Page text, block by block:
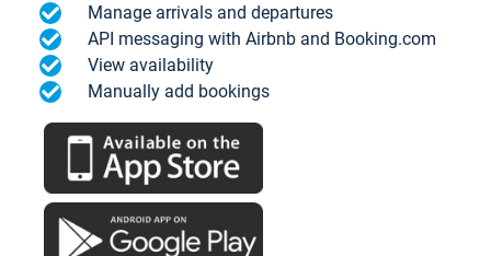
Manage arrivals and departures
API messaging with Airbnb and Booking.com
View availability
Manually add bookings